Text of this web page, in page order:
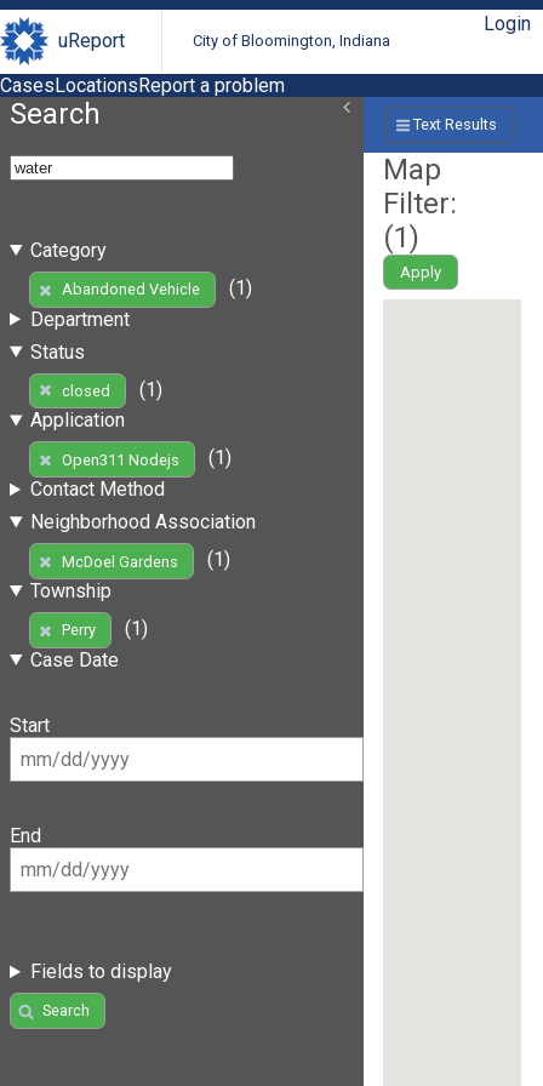
uReport City of Bloomington, Indiana
Login
CasesLocationsReport a problem
Search
Category
Abandoned Vehicle
(1)
Department
Status
closed
(1)
Application
Open311 Nodejs
(1)
Contact Method
Neighborhood Association
McDoel Gardens
(1)
Township
Perry
(1)
Case Date
Start
End
Fields to display
Search
Text Results
Map
Filter:
(1)
Apply